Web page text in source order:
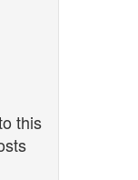
this